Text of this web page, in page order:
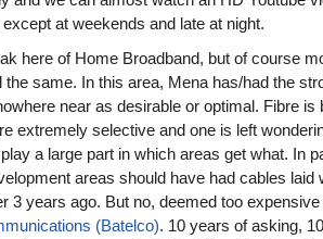
at weekends and late at night.
here of Home Broadband, but of course
the same. In this area, Mena has/had the
near as desirable or optimal. Fibre is
extremely selective and one is left
play a large part in which areas get what. In
areas should have had cables laid
3 years ago. But no, deemed too
(Batelco). 10 years of asking,